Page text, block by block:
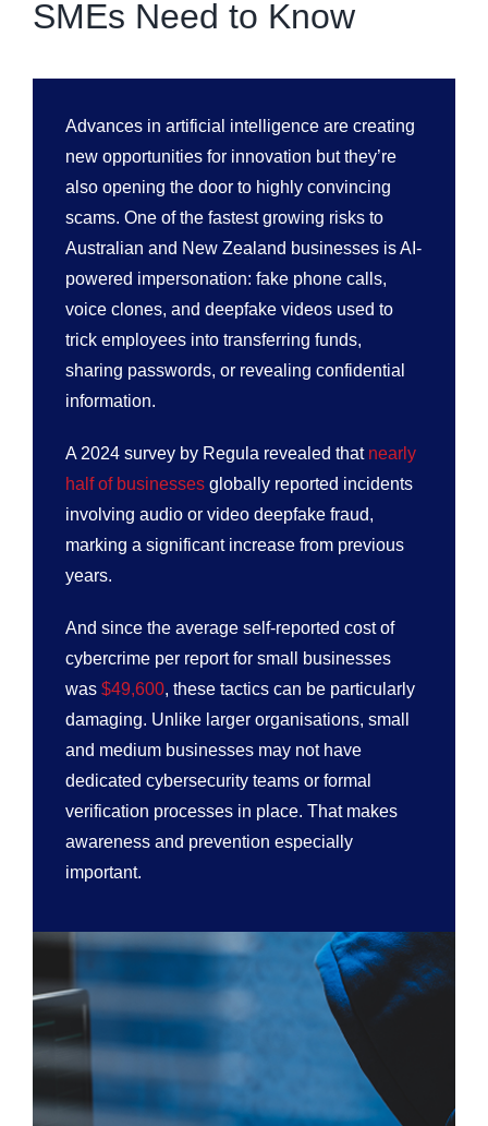
SMEs Need to Know
Advances in artificial intelligence are creating
new opportunities for innovation but they’re
also opening the door to highly convincing
scams. One of the fastest growing risks to
Australian and New Zealand businesses is AI-
powered impersonation: fake phone calls,
voice clones, and deepfake videos used to
trick employees into transferring funds,
sharing passwords, or revealing confidential
information.
A 2024 survey by Regula revealed that nearly
half of businessesglobally reported incidents
involving audio or video deepfake fraud,
marking a significant increase from previous
years.
And since the average self-reported cost of
cybercrime per report for small businesses
was $49,600, these tactics can be particularly
damaging. Unlike larger organisations, small
and medium businesses may not have
dedicated cybersecurity teams or formal
verification processes in place. That makes
awareness and prevention especially
important.